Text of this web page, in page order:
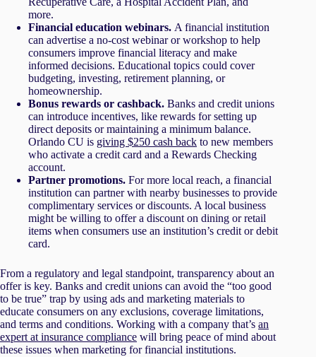
more.
Financial education webinars. A financial institution
can advertise a no-cost webinar or workshop to help
consumers improve financial literacy and make
informed decisions. Educational topics could cover
budgeting, investing, retirement planning, or
homeownership.
Bonus rewards or cashback. Banks and credit unions
can introduce incentives, like rewards for setting up
direct deposits or maintaining a minimum balance.
Orlando CU is giving $250 cash back to new members
who activate a credit card and a Rewards Checking
account.
Partner promotions. For more local reach, a financial
institution can partner with nearby businesses to provide
complimentary services or discounts. A local business
might be willing to offer a discount on dining or retail
items when consumers use an institution’s credit or debit
card.
From a regulatory and legal standpoint, transparency about an
offer is key. Banks and credit unions can avoid the “too good
to be true” trap by using ads and marketing materials to
educate consumers on any exclusions, coverage limitations,
and terms and conditions. Working with a company that’s an
expert at insurance compliance will bring peace of mind about
these issues when marketing for financial institutions.